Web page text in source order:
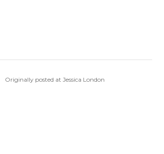
Originally posted at Jessica London